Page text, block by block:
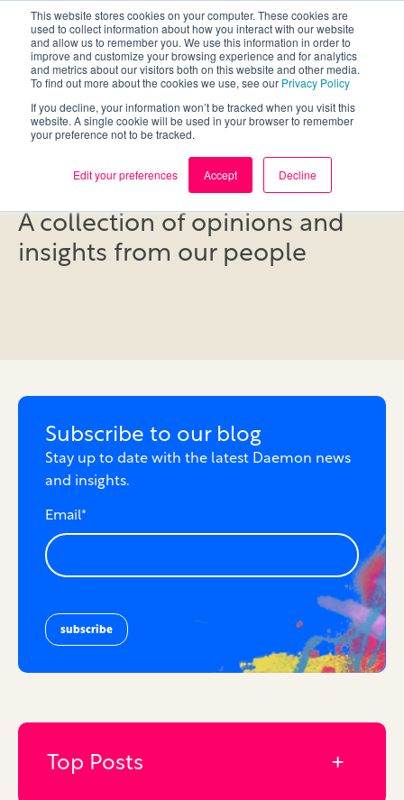
This website stores cookies on your computer. These cookies are
used to collect information about how you interact with our website
and allow us to remember you. We use this information in order to
improve and customize your browsing experience and for analytics
and metrics about our visitors both on this website and other media.
To find out more about the cookies we use, see our Privacy Policy
If you decline, your information won’t be tracked when you visit this
website. A single cookie will be used in your browser to remember
your preference not to be tracked.
Edit your preferences Accept Decline
Blog
A collection of opinions and
insights from our people
Subscribe to our blog
Stay up to date with the latest Daemon news
and insights.
Email*
Top Posts